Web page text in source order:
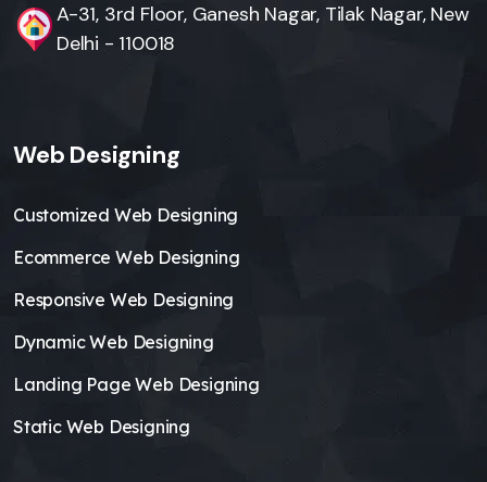
A-31, 3rd Floor, Ganesh Nagar, Tilak Nagar, New
Delhi - 110018
Web Designing
Customized Web Designing
Ecommerce Web Designing
Responsive Web Designing
Dynamic Web Designing
Landing Page Web Designing
Static Web Designing